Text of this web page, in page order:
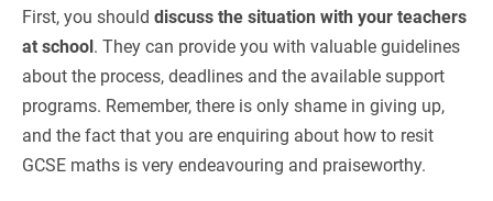
First, you should discuss the situation with your teachers
at school. They can provide you with valuable guidelines
about the process, deadlines and the available support
programs. Remember, there is only shame in giving up,
and the fact that you are enquiring about how to resit
GCSE maths is very endeavouring and praiseworthy.